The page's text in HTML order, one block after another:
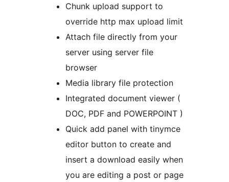
Chunk upload support to
override http max upload limit
Attach file directly from your
server using server file
browser
Media library file protection
Integrated document viewer (
DOC, PDF and POWERPOINT )
Quick add panel with tinymce
editor button to create and
insert a download easily when
you are editing a post or page